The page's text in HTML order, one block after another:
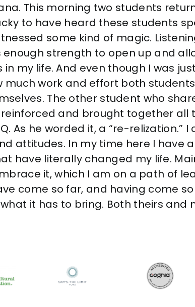
This morning two students
to have heard these students
some kind of magic.
strength to open up and
my life. And even though I was
much work and effort both
The other student who
and brought together all
As he worded it, a “re-relization.”
attitudes. In my time here I have
have literally changed my life.
it, which I am on a path of
come so far, and having come
it has to bring. Both theirs and